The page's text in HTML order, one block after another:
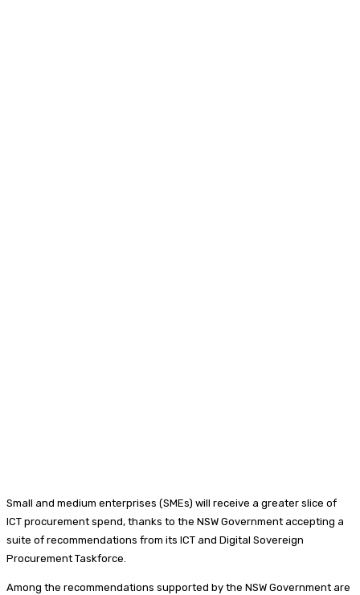
Small and medium enterprises (SMEs) will receive a greater slice of
ICT procurement spend, thanks to the NSW Government accepting a
suite of recommendations from its ICT and Digital Sovereign
Procurement Taskforce.
Among the recommendations supported by the NSW Government are